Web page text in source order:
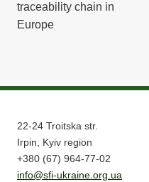
traceability chain in
Europe
22-24 Troitska str.
Irpin, Kyiv region
+380 (67) 964-77-02
info@sfi-ukraine.org.ua